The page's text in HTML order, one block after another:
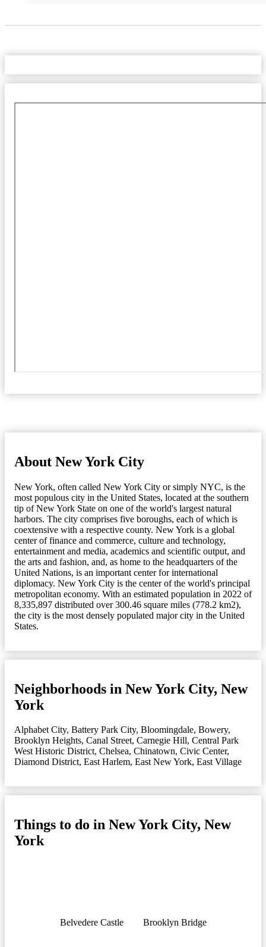
About New York City
New York, often called New York City or simply NYC, is the
most populous city in the United States, located at the southern
tip of New York State on one of the world's largest natural
harbors. The city comprises five boroughs, each of which is
coextensive with a respective county. New York is a global
center of finance and commerce, culture and technology,
entertainment and media, academics and scientific output, and
the arts and fashion, and, as home to the headquarters of the
United Nations, is an important center for international
diplomacy. New York City is the center of the world's principal
metropolitan economy. With an estimated population in 2022 of
8,335,897 distributed over 300.46 square miles (778.2 km2),
the city is the most densely populated major city in the United
States.
Neighborhoods in New York City, New
York
Alphabet City, Battery Park City, Bloomingdale, Bowery,
Brooklyn Heights, Canal Street, Carnegie Hill, Central Park
West Historic District, Chelsea, Chinatown, Civic Center,
Diamond District, East Harlem, East New York, East Village
Things to do in New York City, New
York
Belvedere Castle Brooklyn Bridge